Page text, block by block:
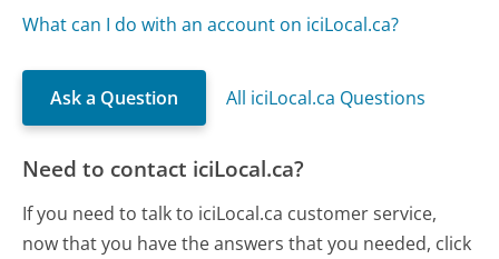
What can I do with an account on iciLocal.ca?
Ask a Question All iciLocal.ca Questions
Need to contact iciLocal.ca?
If you need to talk to iciLocal.ca customer service,
now that you have the answers that you needed, click